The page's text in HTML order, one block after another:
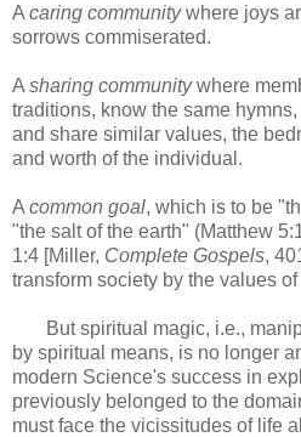
A caring communitywhere joys
sorrows commiserated.
A sharing communitywhere
traditions, know the same
and share similar values, the
and worth of the individual.
A common goal, which is to be
"the salt of the earth" (Matthew
1:4 [Miller, Complete Gospels,
transform society by the values
But spiritual magic, i.e.,
by spiritual means, is no longer
modern Science's success in
previously belonged to the
must face the vicissitudes of life